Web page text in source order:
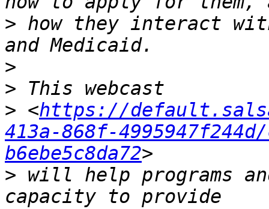
> how they interact
>
>
> <https://
413a-868f-
b6ebe5c8da72
> will help programs